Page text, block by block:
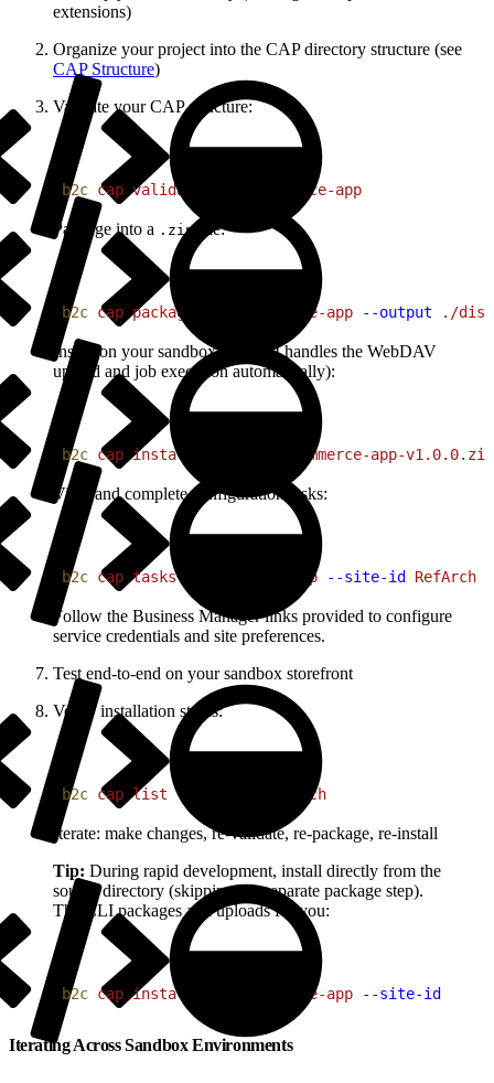
extensions)
Organize your project into the CAP directory structure (see
CAP Structure)
Validate your CAP structure:
b2c cap validate ./my-commerce-app
Package into a .zipfile:
b2c cap package ./my-commerce-app --output ./dist
Install on your sandbox (the CLI handles the WebDAV
upload and job execution automatically):
b2c cap install ./dist/my-commerce-app-v1.0.0.zip
View and complete configuration tasks:
b2c cap tasks my-commerce-app --site-id RefArch
Follow the Business Manager links provided to configure
service credentials and site preferences.
Test end-to-end on your sandbox storefront
Verify installation status:
b2c cap list --site-id RefArch
Iterate: make changes, re-validate, re-package, re-install
Tip: During rapid development, install directly from the
source directory (skipping the separate package step).
The CLI packages and uploads for you:
b2c cap install ./my-commerce-app --site-id
Iterating Across Sandbox Environments